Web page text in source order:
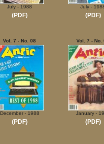
July - 1988
(PDF)
July -
(PDF)
Vol. 7 - No. 08
December - 1988
(PDF)
Vol. 7 - No.
January -
(PDF)